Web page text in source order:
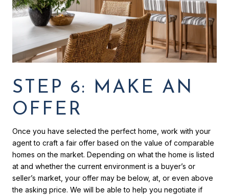
STEP 6: MAKE AN
OFFER
Once you have selected the perfect home, work with your
agent to craft a fair offer based on the value of comparable
homes on the market. Depending on what the home is listed
at and whether the current environment is a buyer’s or
seller’s market, your offer may be below, at, or even above
the asking price. We will be able to help you negotiate if